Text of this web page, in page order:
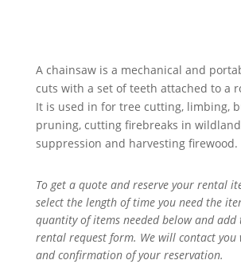
A chainsaw is a mechanical and
cuts with a set of teeth attached to a
It is used in for tree cutting, limbing,
pruning, cutting firebreaks in
suppression and harvesting firewood.
To get a quote and reserve your rental
select the length of time you need the
quantity of items needed below and
rental request form. We will contact you
and confirmation of your reservation.